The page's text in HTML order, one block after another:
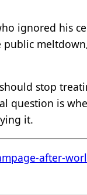
ignored his
stop
question is
it.
after-